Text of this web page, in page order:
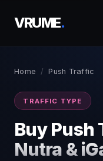
VRUME.
Home / Push Traffic
TRAFFIC TYPE
Buy Push
Nutra &